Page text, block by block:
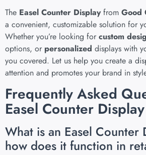
The Easel Counter Displayfrom Good
a convenient, customizable solution for
Whether you’re looking for custom
options, or personalized displays with
you covered. Let us help you create a
attention and promotes your brand in
Frequently Asked
Easel Counter Display
What is an Easel Counter
how does it function in